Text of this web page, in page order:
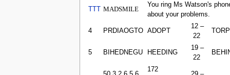
TTT MADSMILE
You ring Ms Watson's
about your problems.
4 PRDIAOGTO ADOPT
12 –
22
5 BIHEDNEGU HEEDING
19 –
22
172